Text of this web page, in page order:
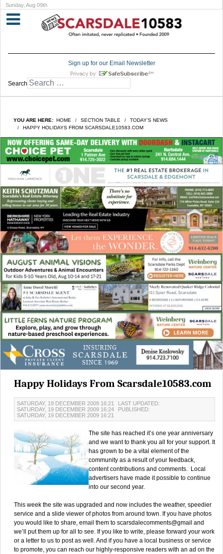
Sunday, Aug 09th
Sign up for our Email Newsletter
Search
YOU ARE HERE: HOME SECTION TABLE
TODAY'S NEWS
HAPPY HOLIDAYS FROM SCARSDALE10583.COM
Happy Holidays From Scarsdale10583.com
SATURDAY, 19 DECEMBER 2009 16:21
LAST UPDATED:
SATURDAY, 19 DECEMBER 2009 16:24
PUBLISHED:
SATURDAY, 19 DECEMBER 2009 16:21
The site has reached it’s one year anniversary
and we want to thank you all for your support. It
has grown to be a vital element of the
community as a result of your feedback,
content contributions and comments. Local
advertisers have made it possible to continue
into our second year.
This week the site was upgraded and now includes the weather, speedier
service and a slide viewer of photos from around town. If you have photos
you would like to share, email them to scarsdalecomments@gmail and
we’ll put them up for all to see. If you like to write, please forward your work
or a letter to us to post as well. And if you have a local business or service
to promote, you can reach our highly-responsive readers with an ad on the